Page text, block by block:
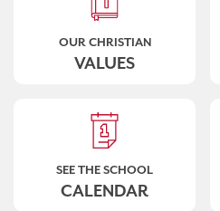
OUR CHRISTIAN
VALUES
SEE THE SCHOOL
CALENDAR